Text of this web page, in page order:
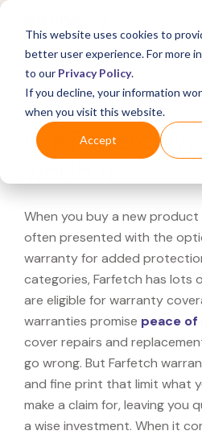
This website uses cookies to
better user experience. For more
to our Privacy Policy.
If you decline, your information
when you visit this website.
Accept
What's Covered >
Is a Farfetch
When you buy a new
often presented with the
warranty for added
categories, Farfetch has
are eligible for warranty
warranties promise peace of
cover repairs and
go wrong. But Farfetch
and fine print that limit what
make a claim for, leaving you
a wise investment. When it